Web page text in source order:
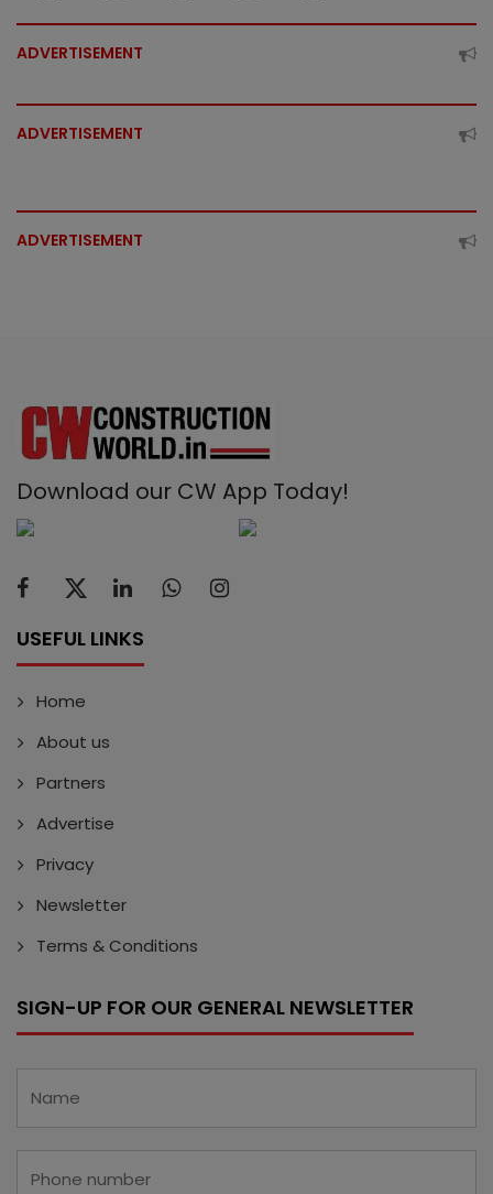
ADVERTISEMENT
ADVERTISEMENT
ADVERTISEMENT
Download our CW App Today!
USEFUL LINKS
Home
About us
Partners
Advertise
Privacy
Newsletter
Terms & Conditions
SIGN-UP FOR OUR GENERAL NEWSLETTER